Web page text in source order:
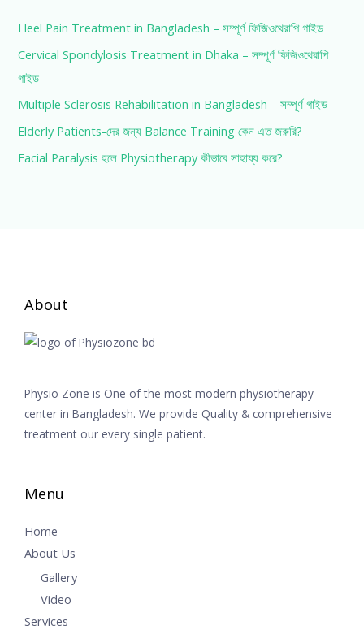
Heel Pain Treatment in Bangladesh – সম্পূর্ণ ফিজিওথেরাপি গাইড
Cervical Spondylosis Treatment in Dhaka – সম্পূর্ণ ফিজিওথেরাপি
গাইড
Multiple Sclerosis Rehabilitation in Bangladesh – সম্পূর্ণ গাইড
Elderly Patients-দের জন্য Balance Training কেন এত জরুরি?
Facial Paralysis হলে Physiotherapy কীভাবে সাহায্য করে?
About
Physio Zone is One of the most modern physiotherapy
center in Bangladesh. We provide Quality & comprehensive
treatment our every single patient.
Menu
Home
About Us
Gallery
Video
Services